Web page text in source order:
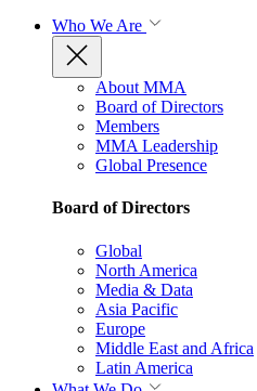
Who We Are
About MMA
Board of Directors
Members
MMA Leadership
Global Presence
Board of Directors
Global
North America
Media & Data
Asia Pacific
Europe
Middle East and Africa
Latin America